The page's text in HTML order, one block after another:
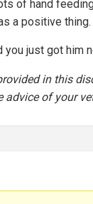
of hand
a positive thing.
you just got him
in this
advice of your